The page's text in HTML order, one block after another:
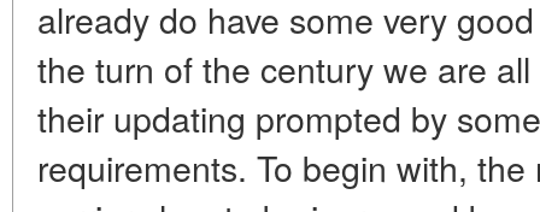
already do have some very
the turn of the century we are
their updating prompted by
requirements. To begin with,